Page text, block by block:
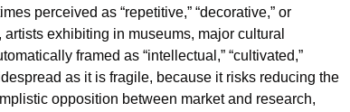
perceived as “repetitive,” “decorative,” or
exhibiting in museums, major cultural
framed as “intellectual,” “cultivated,”
as it is fragile, because it risks reducing the
opposition between market and research,